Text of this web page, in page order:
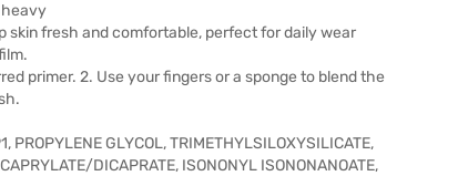
heavy
skin fresh and comfortable, perfect for daily wear
primer. 2. Use your fingers or a sponge to blend the
PROPYLENE GLYCOL, TRIMETHYLSILOXYSILICATE,
DICAPRATE, ISONONYL ISONONANOATE,